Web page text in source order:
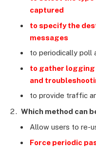
captured
to specify the
messages
to periodically poll
to gather
and
to provide traffic
Which method can
Allow users to re-
Force periodic